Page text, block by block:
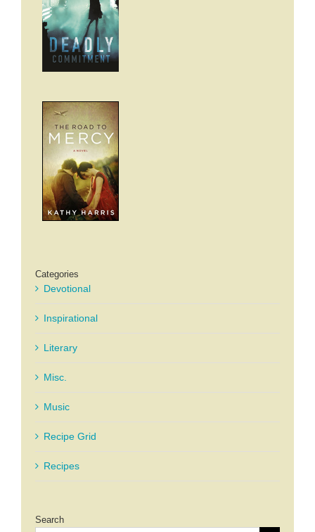
Categories
Devotional
Inspirational
Literary
Misc.
Music
Recipe Grid
Recipes
Search